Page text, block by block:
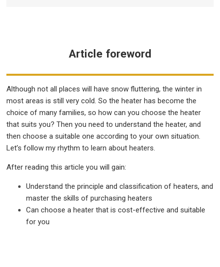
Article foreword
Although not all places will have snow fluttering, the winter in
most areas is still very cold. So the heater has become the
choice of many families, so how can you choose the heater
that suits you? Then you need to understand the heater, and
then choose a suitable one according to your own situation.
Let’s follow my rhythm to learn about heaters.
After reading this article you will gain:
Understand the principle and classification of heaters, and
master the skills of purchasing heaters
Can choose a heater that is cost-effective and suitable
for you